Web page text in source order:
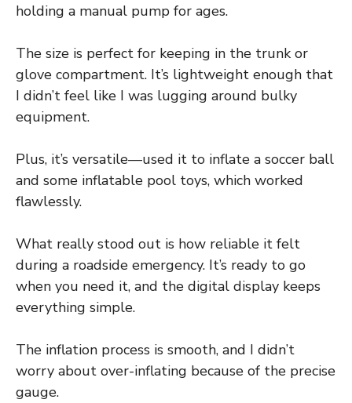
holding a manual pump for ages.
The size is perfect for keeping in the trunk or
glove compartment. It’s lightweight enough that
I didn’t feel like I was lugging around bulky
equipment.
Plus, it’s versatile—used it to inflate a soccer ball
and some inflatable pool toys, which worked
flawlessly.
What really stood out is how reliable it felt
during a roadside emergency. It’s ready to go
when you need it, and the digital display keeps
everything simple.
The inflation process is smooth, and I didn’t
worry about over-inflating because of the precise
gauge.